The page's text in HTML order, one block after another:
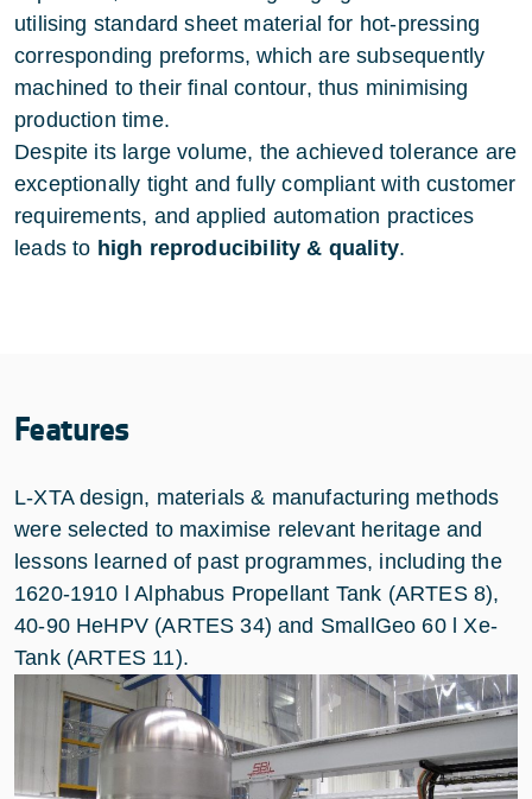
utilising standard sheet material for hot-pressing
corresponding preforms, which are subsequently
machined to their final contour, thus minimising
production time.
Despite its large volume, the achieved tolerance are
exceptionally tight and fully compliant with customer
requirements, and applied automation practices
leads to high reproducibility & quality.
Features
L-XTA design, materials & manufacturing methods
were selected to maximise relevant heritage and
lessons learned of past programmes, including the
1620-1910 l Alphabus Propellant Tank (ARTES 8),
40-90 HeHPV (ARTES 34) and SmallGeo 60 l Xe-
Tank (ARTES 11).